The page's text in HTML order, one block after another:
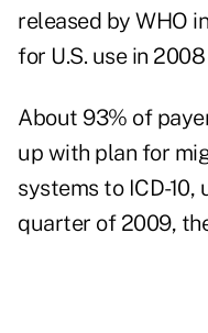
released by WHO
for U.S. use in
About 93% of
up with plan for
systems to ICD-
quarter of 2009,